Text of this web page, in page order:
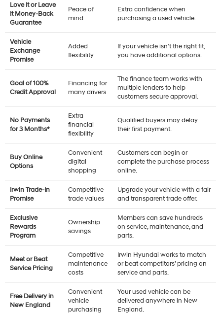
Love It or Leave
It Money-Back
Guarantee
Peace of
mind
Extra confidence when
purchasing a used vehicle.
Vehicle
Exchange
Promise
Added
flexibility
If your vehicle isn’t the right fit,
you have additional options.
Goal of 100%
Credit Approval
Financing for
many drivers
The finance team works with
multiple lenders to help
customers secure approval.
No Payments
for 3 Months*
Extra
financial
flexibility
Qualified buyers may delay
their first payment.
Buy Online
Options
Convenient
digital
shopping
Customers can begin or
complete the purchase process
online.
Irwin Trade-In
Promise
Competitive
trade values
Upgrade your vehicle with a fair
and transparent trade offer.
Exclusive
Rewards
Program
Ownership
savings
Members can save hundreds
on service, maintenance, and
parts.
Meet or Beat
Service Pricing
Competitive
maintenance
costs
Irwin Hyundai works to match
or beat competitors’ pricing on
service and parts.
Free Delivery in
New England
Convenient
vehicle
purchasing
Your used vehicle can be
delivered anywhere in New
England.